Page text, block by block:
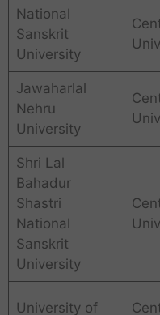
National
Sanskrit
University
Jawaharlal
Nehru
University
Shri Lal
Bahadur
Shastri
National
Sanskrit
University
University of